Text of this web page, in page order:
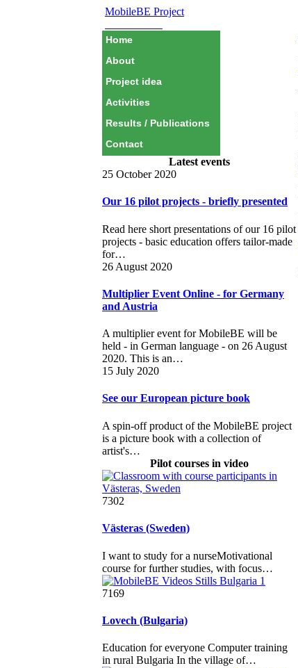
MobileBE Project
Home
About
Project idea
Activities
Results / Publications
Contact
Latest events
25 October 2020
Our 16 pilot projects - briefly presented
Read here short presentations of our 16 pilot
projects - basic education offers tailor-made
for…
26 August 2020
Multiplier Event Online - for Germany
and Austria
A multiplier event for MobileBE will be
held - in German language - on 26 August
2020. This is an…
15 July 2020
See our European picture book
A spin-off product of the MobileBE project
is a picture book with a collection of
artist's…
Pilot courses in video
7302
Västeras (Sweden)
I want to study for a nurseMotivational
course for further studies, with focus…
7169
Lovech (Bulgaria)
Education for everyone Computer training
in rural Bulgaria In the village of…